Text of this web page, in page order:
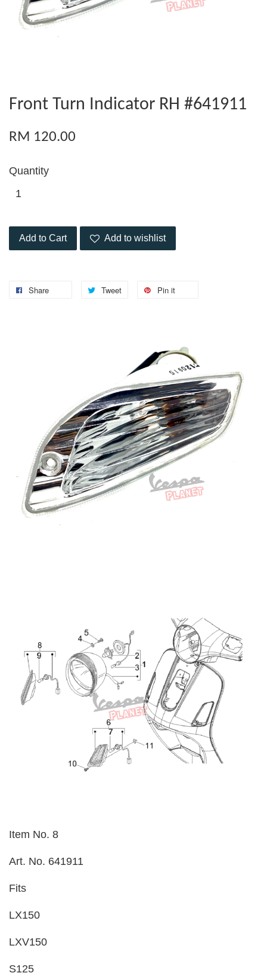
Front Turn Indicator RH #641911
RM 120.00
Quantity
Add to Cart Add to wishlist
Share Tweet Pin it
Item No. 8
Art. No. 641911
Fits
LX150
LXV150
S125